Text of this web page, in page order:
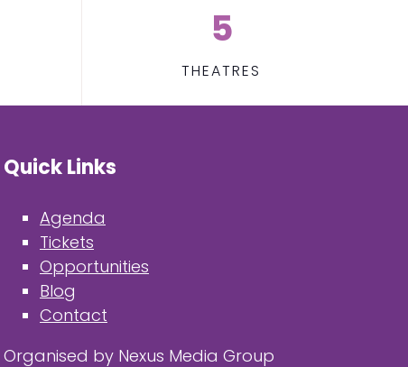
5
THEATRES
Quick Links
Agenda
Tickets
Opportunities
Blog
Contact
Organised by Nexus Media Group